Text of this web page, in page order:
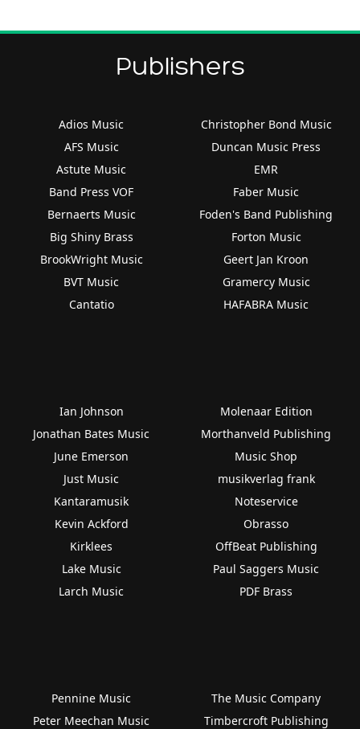
Publishers
Adios Music
AFS Music
Astute Music
Band Press VOF
Bernaerts Music
Big Shiny Brass
BrookWright Music
BVT Music
Cantatio
Christopher Bond Music
Duncan Music Press
EMR
Faber Music
Foden's Band Publishing
Forton Music
Geert Jan Kroon
Gramercy Music
HAFABRA Music
Ian Johnson
Jonathan Bates Music
June Emerson
Just Music
Kantaramusik
Kevin Ackford
Kirklees
Lake Music
Larch Music
Molenaar Edition
Morthanveld Publishing
Music Shop
musikverlag frank
Noteservice
Obrasso
OffBeat Publishing
Paul Saggers Music
PDF Brass
Pennine Music
Peter Meechan Music
The Music Company
Timbercroft Publishing